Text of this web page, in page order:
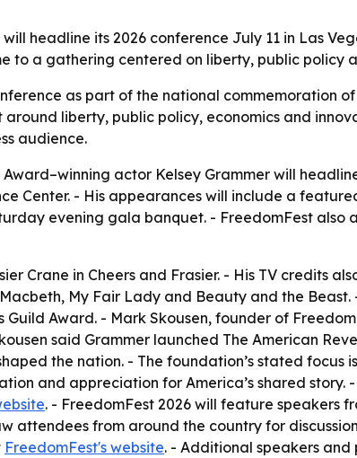
headline its 2026 conference July 11 in Las
to a gathering centered on liberty, public policy
as part of the national commemoration
liberty, public policy, economics and
audience.
actor Kelsey Grammer will
Center. - His appearances will include a
evening gala banquet. - FreedomFest
Crane in Cheers and Frasier. - His TV credits
My Fair Lady and Beauty and the Beast.
Award. - Mark Skousen, founder of
said Grammer launched The American
the nation. - The foundation’s stated
and appreciation for America’s shared story.
. - FreedomFest 2026 will feature speakers
attendees from around the country for
FreedomFest's website. - Additional speakers